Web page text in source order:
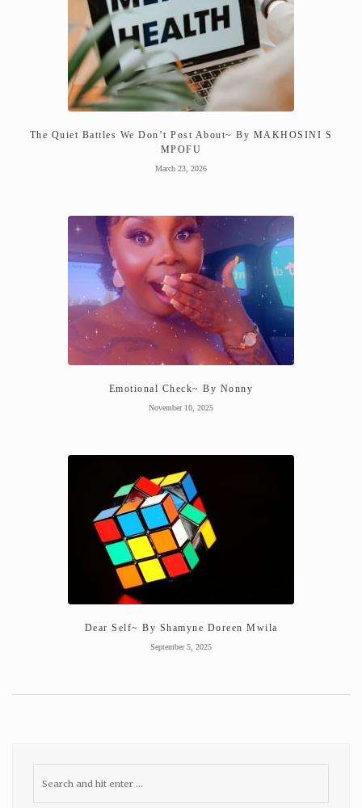
The Quiet Battles We Don’t Post About~ By MAKHOSINI S
MPOFU
March 23, 2026
Emotional Check~ By Nonny
November 10, 2025
Dear Self~ By Shamyne Doreen Mwila
September 5, 2025